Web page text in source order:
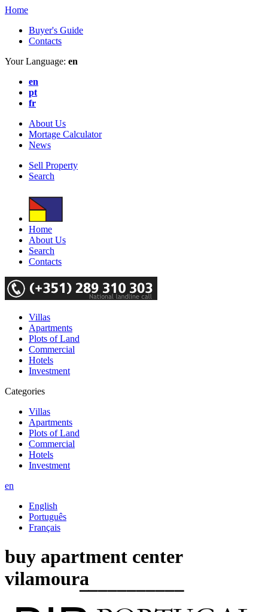
Home
Buyer's Guide
Contacts
Your Language: en
en
pt
fr
About Us
Mortage Calculator
News
Sell Property
Search
Home
About Us
Search
Contacts
Villas
Apartments
Plots of Land
Commercial
Hotels
Investment
Categories
Villas
Apartments
Plots of Land
Commercial
Hotels
Investment
en
English
Português
Français
buy apartment center
vilamoura